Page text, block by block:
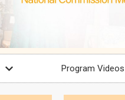
Program Videos